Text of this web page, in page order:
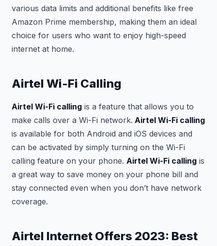
various data limits and additional benefits like free
Amazon Prime membership, making them an ideal
choice for users who want to enjoy high-speed
internet at home.
Airtel Wi-Fi Calling
Airtel Wi-Fi calling is a feature that allows you to
make calls over a Wi-Fi network. Airtel Wi-Fi calling
is available for both Android and iOS devices and
can be activated by simply turning on the Wi-Fi
calling feature on your phone. Airtel Wi-Fi calling is
a great way to save money on your phone bill and
stay connected even when you don’t have network
coverage.
Airtel Internet Offers 2023: Best